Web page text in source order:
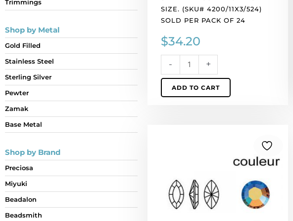
Trimmings
Shop by Metal
Gold Filled
Stainless Steel
Sterling Silver
Pewter
Zamak
Base Metal
Shop by Brand
Preciosa
Miyuki
Beadalon
Beadsmith
SIZE. (SKU# 4200/11X3/524)
SOLD PER PACK OF 24
$34.20
-
of
24
+
ADD TO CART
Stone.
AB
Sapphire